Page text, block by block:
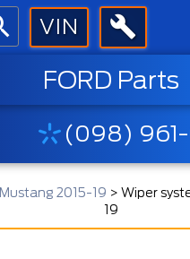
FORD Parts
(098)
Mustang 2015-19 >Wiper
19